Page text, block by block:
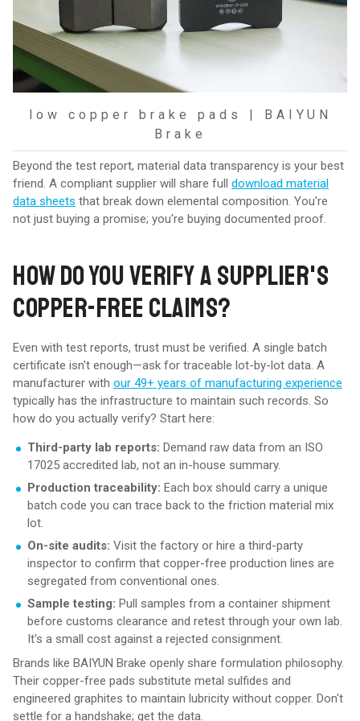
low copper brake pads | BAIYUN
Brake
Beyond the test report, material data transparency is your best
friend. A compliant supplier will share full download material
data sheets that break down elemental composition. You're
not just buying a promise; you're buying documented proof.
HOW DO YOU VERIFY A SUPPLIER'S
COPPER-FREE CLAIMS?
Even with test reports, trust must be verified. A single batch
certificate isn't enough—ask for traceable lot-by-lot data. A
manufacturer with our 49+ years of manufacturing experience
typically has the infrastructure to maintain such records. So
how do you actually verify? Start here:
Third-party lab reports: Demand raw data from an ISO
17025 accredited lab, not an in-house summary.
Production traceability: Each box should carry a unique
batch code you can trace back to the friction material mix
lot.
On-site audits: Visit the factory or hire a third-party
inspector to confirm that copper-free production lines are
segregated from conventional ones.
Sample testing: Pull samples from a container shipment
before customs clearance and retest through your own lab.
It's a small cost against a rejected consignment.
Brands like BAIYUN Brake openly share formulation philosophy.
Their copper-free pads substitute metal sulfides and
engineered graphites to maintain lubricity without copper. Don't
settle for a handshake; get the data.